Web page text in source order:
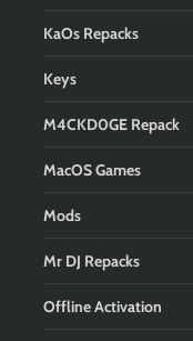
KaOs Repacks
Keys
M4CKD0GE Repack
MacOS Games
Mods
Mr DJ Repacks
Offline Activation